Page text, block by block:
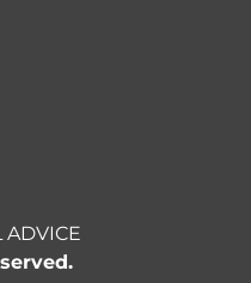
ADVICE